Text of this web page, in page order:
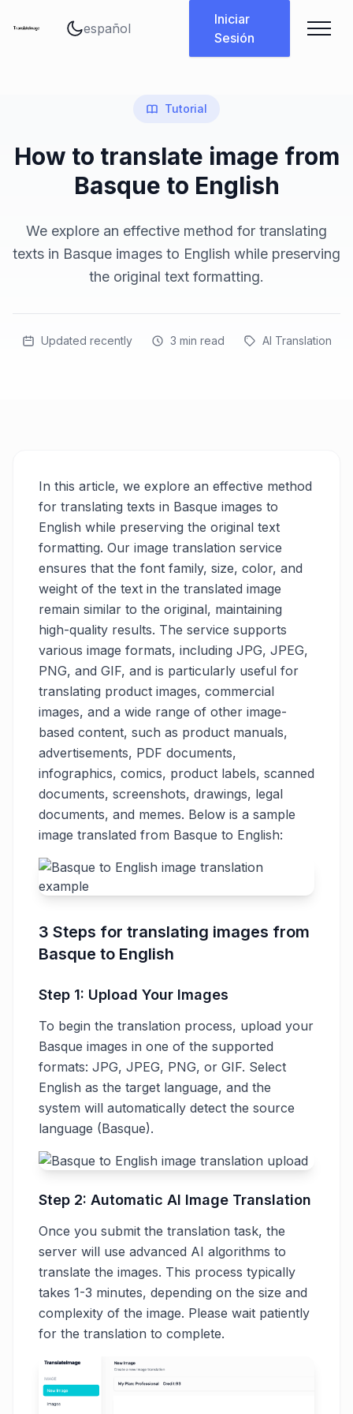
Iniciar
Sesión
Tutorial
How to translate image from
Basque to English
We explore an effective method for translating
texts in Basque images to English while preserving
the original text formatting.
Updated recently 3 min read AI Translation
In this article, we explore an effective method
for translating texts in Basque images to
English while preserving the original text
formatting. Our image translation service
ensures that the font family, size, color, and
weight of the text in the translated image
remain similar to the original, maintaining
high-quality results. The service supports
various image formats, including JPG, JPEG,
PNG, and GIF, and is particularly useful for
translating product images, commercial
images, and a wide range of other image-
based content, such as product manuals,
advertisements, PDF documents,
infographics, comics, product labels, scanned
documents, screenshots, drawings, legal
documents, and memes. Below is a sample
image translated from Basque to English:
3 Steps for translating images from
Basque to English
Step 1: Upload Your Images
To begin the translation process, upload your
Basque images in one of the supported
formats: JPG, JPEG, PNG, or GIF. Select
English as the target language, and the
system will automatically detect the source
language (Basque).
Step 2: Automatic AI Image Translation
Once you submit the translation task, the
server will use advanced AI algorithms to
translate the images. This process typically
takes 1-3 minutes, depending on the size and
complexity of the image. Please wait patiently
for the translation to complete.